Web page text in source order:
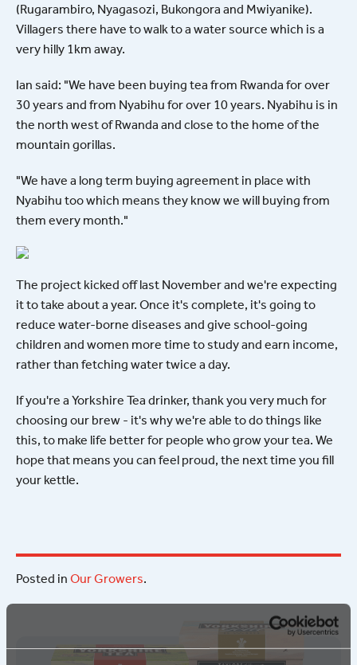
(Rugarambiro, Nyagasozi, Bukongora and Mwiyanike).
Villagers there have to walk to a water source which is a
very hilly 1km away.
Ian said: "We have been buying tea from Rwanda for over
30 years and from Nyabihu for over 10 years. Nyabihu is in
the north west of Rwanda and close to the home of the
mountain gorillas.
"We have a long term buying agreement in place with
Nyabihu too which means they know we will buying from
them every month."
The project kicked off last November and we're expecting
it to take about a year. Once it's complete, it's going to
reduce water-borne diseases and give school-going
children and women more time to study and earn income,
rather than fetching water twice a day.
If you're a Yorkshire Tea drinker, thank you very much for
choosing our brew - it's why we're able to do things like
this, to make life better for people who grow your tea. We
hope that means you can feel proud, the next time you fill
your kettle.
Posted in Our Growers.